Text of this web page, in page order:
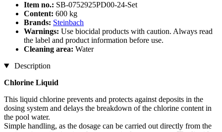
Item no.: SB-0752925PD00-24-Set
Content: 600 kg
Brands: Steinbach
Warnings: Use biocidal products with caution. Always read
the label and product information before use.
Cleaning area: Water
Description
Chlorine Liquid
This liquid chlorine prevents and protects against deposits in the
dosing system and delays the breakdown of the chlorine content in
the pool water.
Simple handling, as the dosage can be carried out directly from the